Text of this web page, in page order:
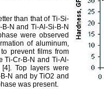
than that of Ti-Si-
N and Ti-Al-Si-B-N
were observed
of aluminum,
prevent films from
Ti-Cr-B-N and Ti-Al-
Top layers were
N and by TiO2 and
was present.